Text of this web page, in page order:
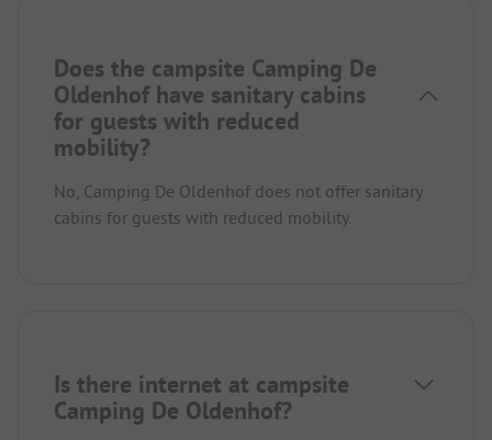
Does the campsite Camping De
Oldenhof have sanitary cabins
for guests with reduced
mobility?
No, Camping De Oldenhof does not offer sanitary
cabins for guests with reduced mobility.
Is there internet at campsite
Camping De Oldenhof?